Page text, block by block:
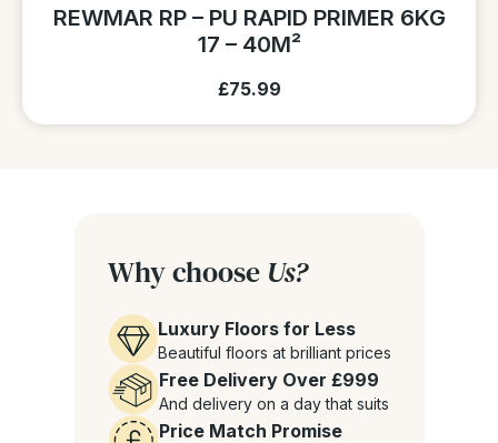
REWMAR RP – PU RAPID PRIMER 6KG
17 – 40M²
£75.99
Why choose Us?
Luxury Floors for Less
Beautiful floors at brilliant prices
Free Delivery Over £999
And delivery on a day that suits
Price Match Promise